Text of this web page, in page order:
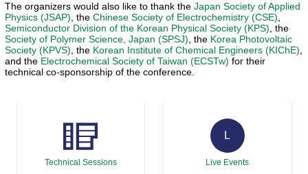
The organizers would also like to thank the Japan Society of Applied
Physics (JSAP), the Chinese Society of Electrochemistry (CSE),
Semiconductor Division of the Korean Physical Society (KPS), the
Society of Polymer Science, Japan (SPSJ), the Korea Photovoltaic
Society (KPVS), the Korean Institute of Chemical Engineers (KIChE),
and the Electrochemical Society of Taiwan (ECSTw) for their
technical co-sponsorship of the conference.
Technical Sessions
L
Live Events